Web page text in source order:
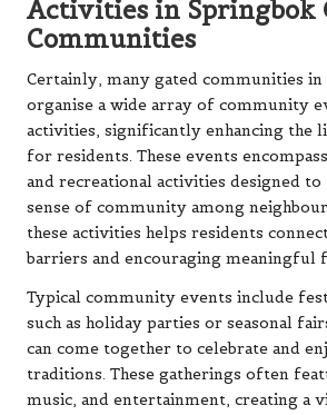
Activities in Springbok
Communities
Certainly, many gated communities
organise a wide array of community
activities, significantly enhancing the
for residents. These events
and recreational activities designed
sense of community among
these activities helps residents
barriers and encouraging meaningful
Typical community events include
such as holiday parties or seasonal
can come together to celebrate and
traditions. These gatherings often
music, and entertainment, creating a